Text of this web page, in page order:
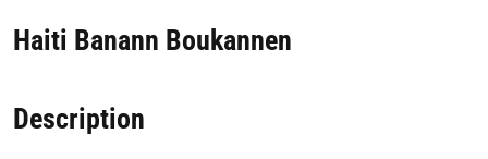
Haiti Banann Boukannen
Description